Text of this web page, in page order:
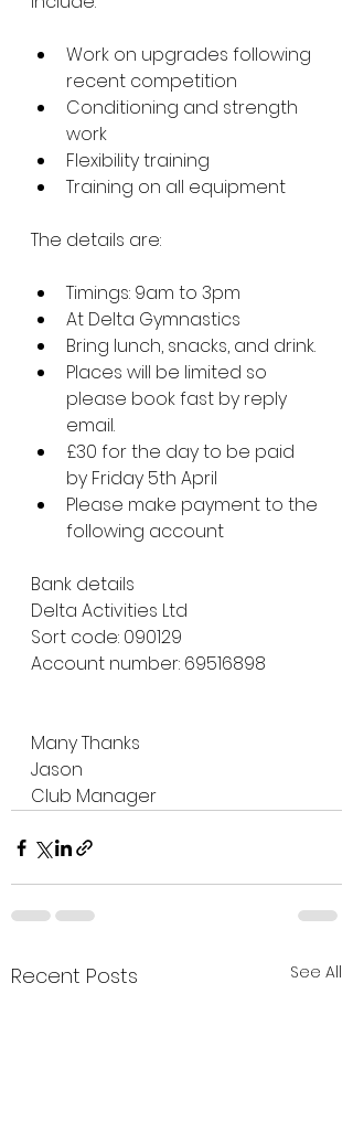
Work on upgrades following
recent competition
Conditioning and strength
work
Flexibility training
Training on all equipment
The details are:
Timings: 9am to 3pm
At Delta Gymnastics
Bring lunch, snacks, and drink.
Places will be limited so
please book fast by reply
email.
£30 for the day to be paid
by Friday 5th April
Please make payment to the
following account
Bank details
Delta Activities Ltd
Sort code: 090129
Account number: 69516898
Many Thanks
Jason
Club Manager
Recent Posts See All